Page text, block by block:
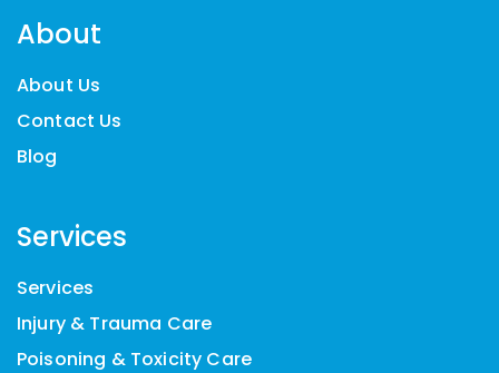
About
About Us
Contact Us
Blog
Services
Services
Injury & Trauma Care
Poisoning & Toxicity Care